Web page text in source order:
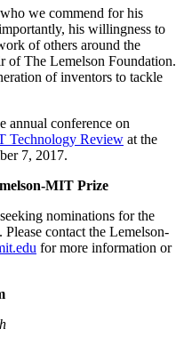
we commend for his
his willingness to
of others around the
of The Lemelson Foundation.
of inventors to tackle
annual conference on
Technology Review at the
7, 2017.
MIT Prize
nominations for the
contact the Lemelson-
for more information or